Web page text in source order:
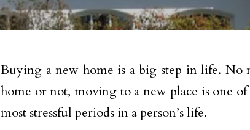
Buying a new home is a big step in life. No
home or not, moving to a new place is one
most stressful periods in a person’s life.